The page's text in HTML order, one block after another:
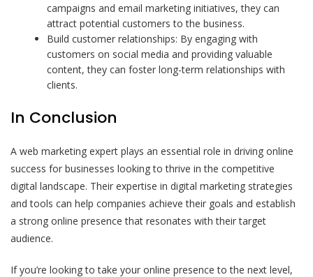
campaigns and email marketing initiatives, they can
attract potential customers to the business.
Build customer relationships: By engaging with
customers on social media and providing valuable
content, they can foster long-term relationships with
clients.
In Conclusion
A web marketing expert plays an essential role in driving online
success for businesses looking to thrive in the competitive
digital landscape. Their expertise in digital marketing strategies
and tools can help companies achieve their goals and establish
a strong online presence that resonates with their target
audience.
If you’re looking to take your online presence to the next level,